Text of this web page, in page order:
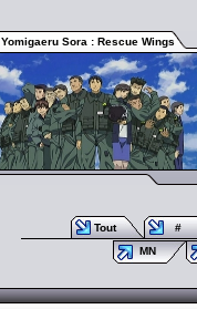
Yomigaeru Sora : Rescue Wings
Tout
#
MN